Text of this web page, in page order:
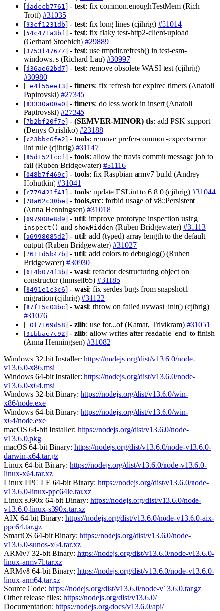
[dadccb7761 ] - test: fix common.enoughTestMem (Rich
Trott) #31035
[93cf1231db] - test: fix long lines (cjihrig) #31014
[54c471a3bf] - test: fix flaky test-http2-client-upload
(Gerhard Stoebich) #29889
[3753f47677] - test: use tmpdir.refresh() in test-esm-
windows.js (Richard Lau) #30997
[d36ae62bd7] - test: remove obsolete WASI test (cjihrig)
#30980
[fe4f55ee13] - timers: fix refresh for expired timers (Anatoli
Papirovski) #27345
[83330a00a0] - timers: do less work in insert (Anatoli
Papirovski) #27345
[7b2bf20f7e] - (SEMVER-MINOR) tls: add PSK support
(Denys Otrishko) #23188
[c23bbc6fe2] - tools: remove prefer-common-expectserror
lint rule (cjihrig) #31147
[85d152fccf] - tools: allow the travis commit message job to
fail (Ruben Bridgewater) #31116
[048b7f469c] - tools: fix Raspbian armv7 build (Andrey
Hohutkin) #31041
[c779421f41 ] - tools: update ESLint to 6.8.0 (cjihrig) #31044
[28a62c30be] - tools,src: forbid usage of v8::Persistent
(Anna Henningsen) #31018
[697908e8d9] - util: improve prototype inspection using
inspect() and showHidden (Ruben Bridgewater) #31113
[a6998085d2] - util: add (typed) array length to the default
output (Ruben Bridgewater) #31027
[7611d5b47b] - util: add colors to debuglog() (Ruben
Bridgewater) #30930
[614b074f3b] - wasi: refactor destructuring object on
constructor (himself65) #31185
[8491e1c3c6] - wasi: fix serdes bugs from snapshot1
migration (cjihrig) #31122
[87f15c03bc] - wasi: throw on failed uvwasi_init() (cjihrig)
#31076
[10f7169d58] - zlib: use for...of (Kamat, Trivikram) #31051
[31bbae7c92] - zlib: allow writes after readable 'end' to finish
(Anna Henningsen) #31082
Windows 32-bit Installer: https://nodejs.org/dist/v13.6.0/node-
v13.6.0-x86.msi
Windows 64-bit Installer: https://nodejs.org/dist/v13.6.0/node-
v13.6.0-x64.msi
Windows 32-bit Binary: https://nodejs.org/dist/v13.6.0/win-
x86/node.exe
Windows 64-bit Binary: https://nodejs.org/dist/v13.6.0/win-
x64/node.exe
macOS 64-bit Installer: https://nodejs.org/dist/v13.6.0/node-
v13.6.0.pkg
macOS 64-bit Binary: https://nodejs.org/dist/v13.6.0/node-v13.6.0-
darwin-x64.tar.gz
Linux 64-bit Binary: https://nodejs.org/dist/v13.6.0/node-v13.6.0-
linux-x64.tar.xz
Linux PPC LE 64-bit Binary: https://nodejs.org/dist/v13.6.0/node-
v13.6.0-linux-ppc64le.tar.xz
Linux s390x 64-bit Binary: https://nodejs.org/dist/v13.6.0/node-
v13.6.0-linux-s390x.tar.xz
AIX 64-bit Binary: https://nodejs.org/dist/v13.6.0/node-v13.6.0-aix-
ppc64.tar.gz
SmartOS 64-bit Binary: https://nodejs.org/dist/v13.6.0/node-
v13.6.0-sunos-x64.tar.xz
ARMv7 32-bit Binary: https://nodejs.org/dist/v13.6.0/node-v13.6.0-
linux-armv7l.tar.xz
ARMv8 64-bit Binary: https://nodejs.org/dist/v13.6.0/node-v13.6.0-
linux-arm64.tar.xz
Source Code: https://nodejs.org/dist/v13.6.0/node-v13.6.0.tar.gz
Other release files: https://nodejs.org/dist/v13.6.0/
Documentation: https://nodejs.org/docs/v13.6.0/api/